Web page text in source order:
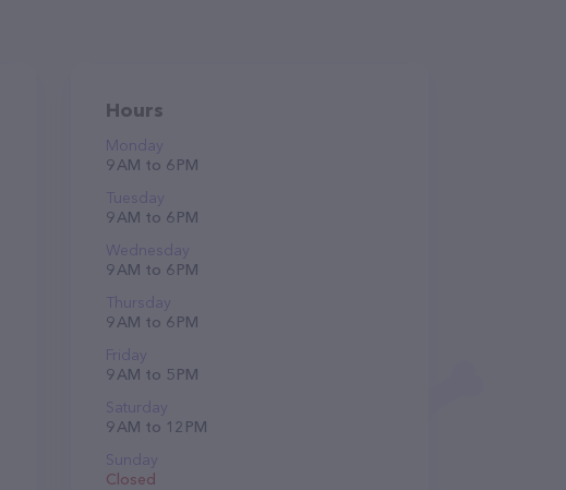
Hours
Monday
9 AM to 6 PM
Tuesday
9 AM to 6 PM
Wednesday
9 AM to 6 PM
Thursday
9 AM to 6 PM
Friday
9 AM to 5 PM
Saturday
9 AM to 12 PM
Sunday
Closed